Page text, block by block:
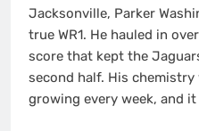
Jacksonville, Parker
true WR1. He hauled in
score that kept the
second half. His
growing every week, and